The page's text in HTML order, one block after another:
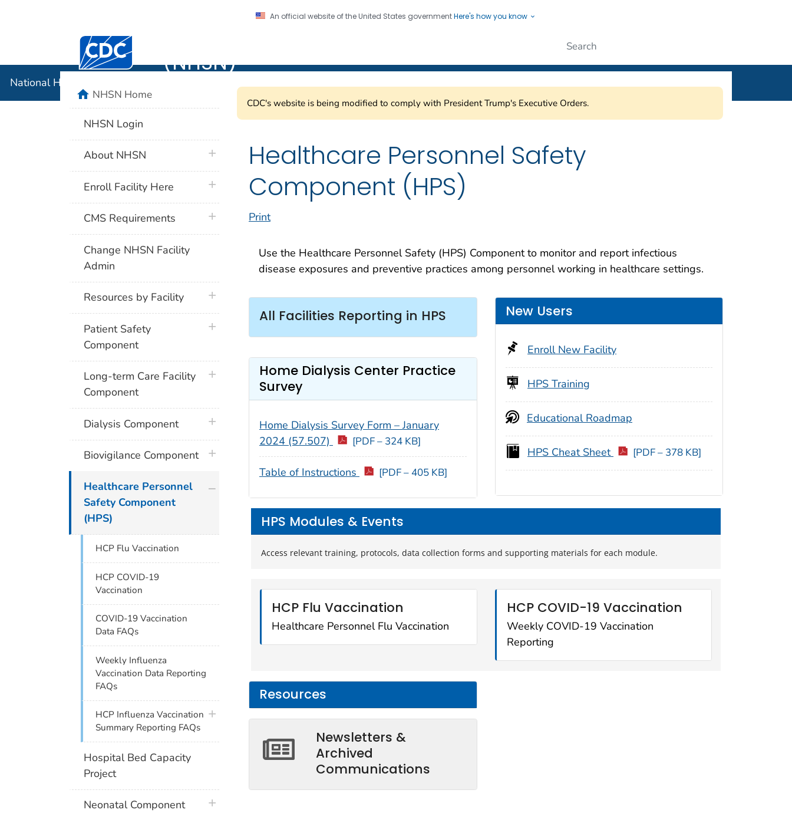
An official website of the United States governmentHere's how you know
Centers for Disease Control and Prevention. CDC twenty four seven. Saving Lives, Protecting People
(NHSN)
National Healthcare Safety Network (NHSN)
CDC's website is being modified to comply with President Trump's Executive Orders.
Healthcare Personnel Safety
Component (HPS)
Print
Use the Healthcare Personnel Safety (HPS) Component to monitor and report infectious
disease exposures and preventive practices among personnel working in healthcare settings.
All Facilities Reporting in HPS
Home Dialysis Center Practice
Survey
Home Dialysis Survey Form – January
2024 (57.507)
[PDF – 324 KB]
Table of Instructions [PDF – 405 KB]
New Users
Enroll New Facility
HPS Training
Educational Roadmap
HPS Cheat Sheet [PDF – 378 KB]
HPS Modules & Events
Access relevant training, protocols, data collection forms and supporting materials for each module.
HCP Flu Vaccination
Healthcare Personnel Flu Vaccination
HCP COVID-19 Vaccination
Weekly COVID-19 Vaccination
Reporting
Resources
Newsletters &
Archived
Communications
homeNHSN Home
NHSN Login
About NHSN plus icon
Enroll Facility Here plus icon
CMS Requirements plus icon
Change NHSN Facility
Admin
Resources by Facility plus icon
Patient Safety
Component
plus icon
Long-term Care Facility
Component
plus icon
Dialysis Component plus icon
Biovigilance Component plus icon
Healthcare Personnel
Safety Component
(HPS)
plus icon
HCP Flu Vaccination
HCP COVID-19
Vaccination
COVID-19 Vaccination
Data FAQs
Weekly Influenza
Vaccination Data Reporting
FAQs
HCP Influenza Vaccination
Summary Reporting FAQs
plus icon
Hospital Bed Capacity
Project
Neonatal Component plus icon